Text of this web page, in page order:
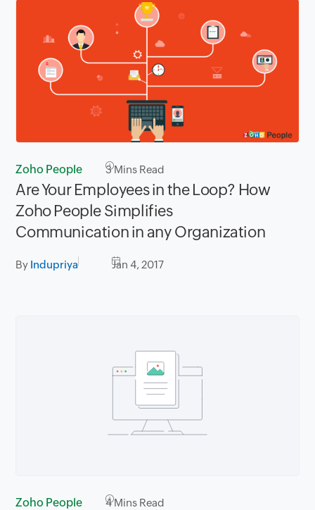
Zoho People 3Mins Read
Are Your Employees in the Loop? How
Zoho People Simplifies
Communication in any Organization
By Indupriya Jan 4, 2017
Zoho People 4Mins Read